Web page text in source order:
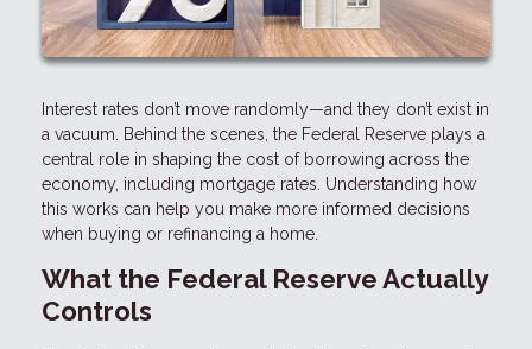
Interest rates don’t move randomly—and they don’t exist in
a vacuum. Behind the scenes, the Federal Reserve plays a
central role in shaping the cost of borrowing across the
economy, including mortgage rates. Understanding how
this works can help you make more informed decisions
when buying or refinancing a home.
What the Federal Reserve Actually
Controls